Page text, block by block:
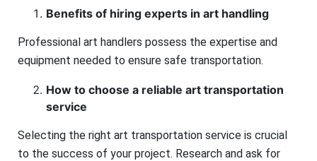
Benefits of hiring experts in art handling
Professional art handlers possess the expertise and
equipment needed to ensure safe transportation.
How to choose a reliable art transportation
service
Selecting the right art transportation service is crucial
to the success of your project. Research and ask for